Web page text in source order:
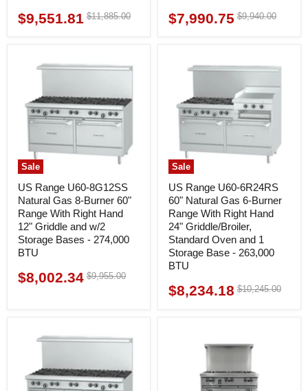
Current
$9,551.81 Original
$11,885.00
Current
$7,990.75 Original
$9,940.00
Sale
US Range U60-8G12SS
Natural Gas 8-Burner 60"
Range With Right Hand
12" Griddle and w/2
Storage Bases - 274,000
BTU
Current
$8,002.34 Original
$9,955.00
Sale
US Range U60-6R24RS
60" Natural Gas 6-Burner
Range With Right Hand
24" Griddle/Broiler,
Standard Oven and 1
Storage Base - 263,000
BTU
Current
$8,234.18 Original
$10,245.00